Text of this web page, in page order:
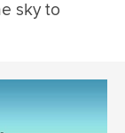
sky to